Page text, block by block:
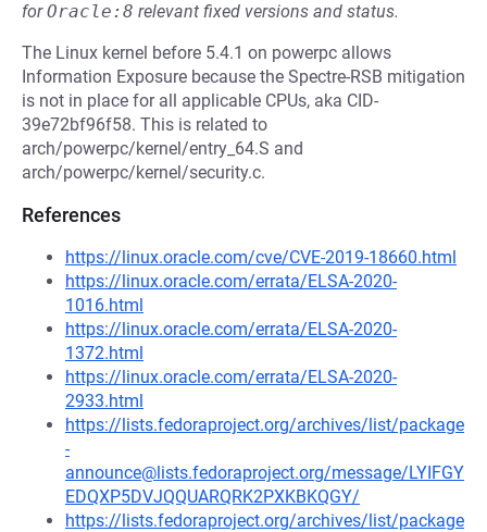
forOracle:8 relevant fixed versions and status.
The Linux kernel before 5.4.1 on powerpc allows
Information Exposure because the Spectre-RSB mitigation
is not in place for all applicable CPUs, aka CID-
39e72bf96f58. This is related to
arch/powerpc/kernel/entry_64.S and
arch/powerpc/kernel/security.c.
References
https://linux.oracle.com/cve/CVE-2019-18660.html
https://linux.oracle.com/errata/ELSA-2020-
1016.html
https://linux.oracle.com/errata/ELSA-2020-
1372.html
https://linux.oracle.com/errata/ELSA-2020-
2933.html
https://lists.fedoraproject.org/archives/list/package
-
announce@lists.fedoraproject.org/message/LYIFGY
EDQXP5DVJQQUARQRK2PXKBKQGY/
https://lists.fedoraproject.org/archives/list/package